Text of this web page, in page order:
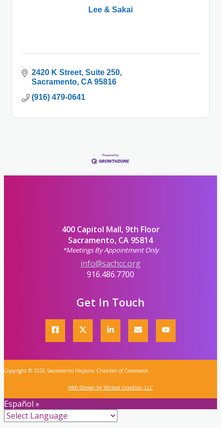
Lee & Sakai
2420 K Street Suite 250
Sacramento CA 95816
(916) 479-0641
400 Capitol Mall, 9th Floor
Sacramento, CA 95814
*Meetings By Appointment Only
info@sachcc.org
916.486.7700
Get In Touch
Copyright © 2026 Sacramento Hispanic Chamber of Commerce
Web Design by Wicked Graphics, LLC
Español »